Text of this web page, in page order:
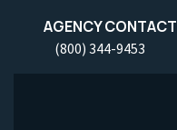
AGENCY
(800) 344-9453